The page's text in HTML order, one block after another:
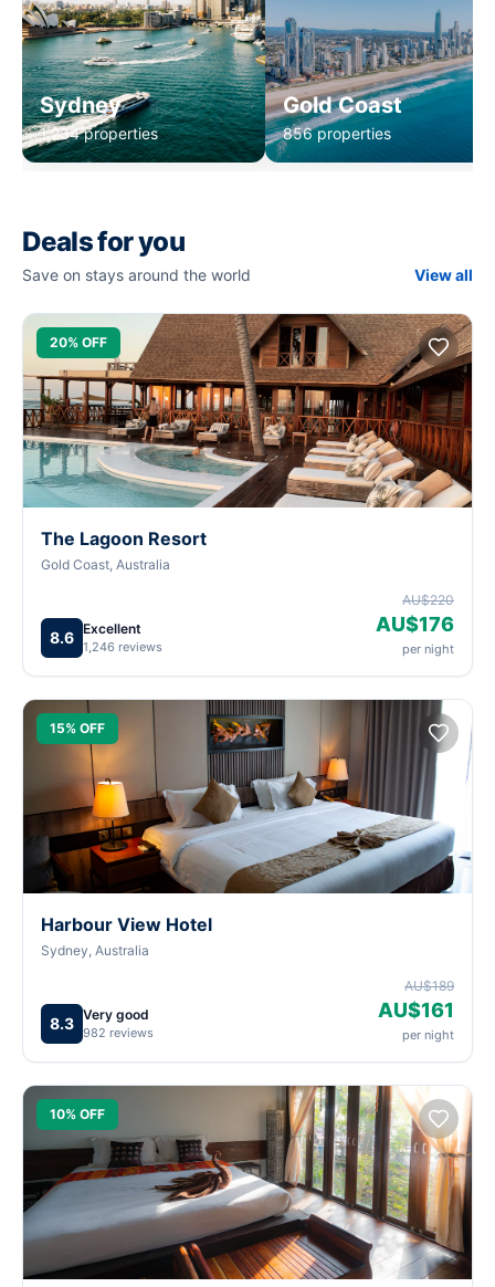
Sydney
1,234 properties
Gold Coast
856 properties
Deals for you
Save on stays around the world View all
20% OFF
The Lagoon Resort
Gold Coast, Australia
8.6 Excellent
1,246 reviews
AU$220
AU$176
per night
15% OFF
Harbour View Hotel
Sydney, Australia
8.3 Very good
982 reviews
AU$189
AU$161
per night
10% OFF